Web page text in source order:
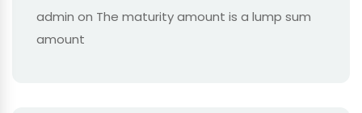
admin on The maturity amount is a lump sum
amount